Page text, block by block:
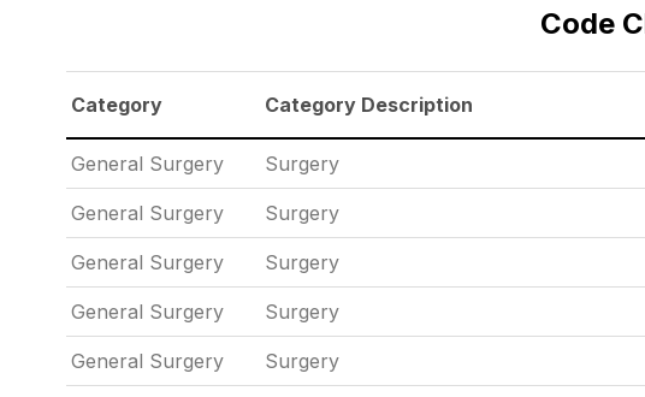
Code
Category Category Description
General Surgery Surgery
General Surgery Surgery
General Surgery Surgery
General Surgery Surgery
General Surgery Surgery